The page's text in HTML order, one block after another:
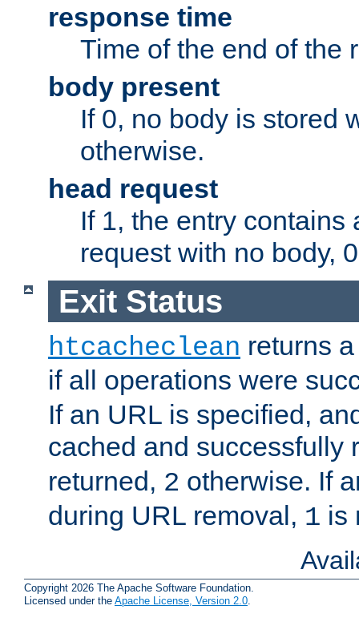
response time
Time of the end of the
body present
If 0, no body is stored
otherwise.
head request
If 1, the entry contains
request with no body,
Exit Status
htcacheclean returns
if all operations were
If an URL is specified,
cached and successfully
returned, 2 otherwise. If
during URL removal, 1 is
Copyright 2026 The Apache Software Foundation.
Licensed under the Apache License, Version 2.0